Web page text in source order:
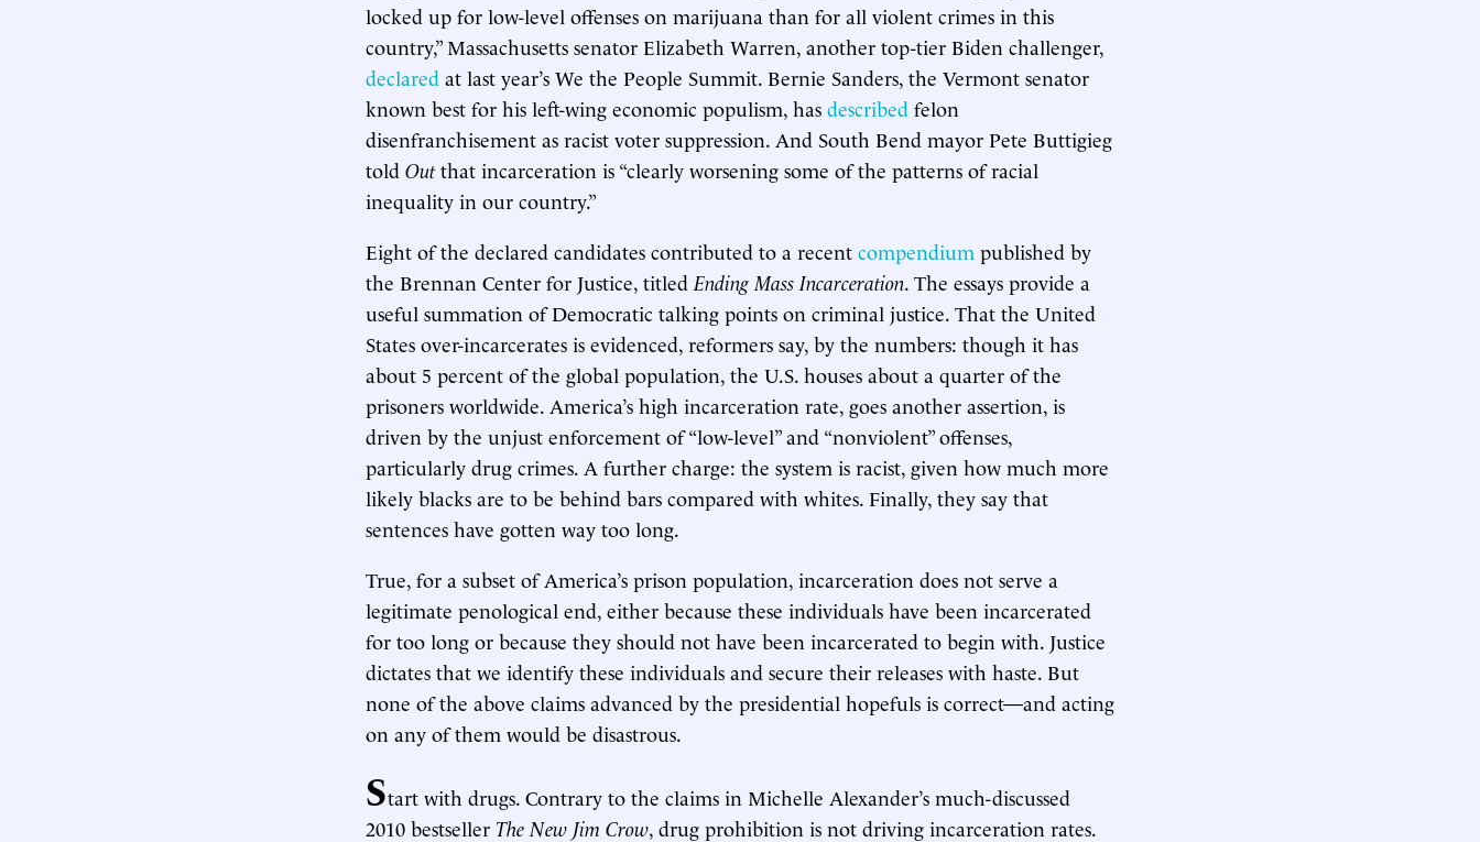
locked up for low-level offenses on marijuana than for all violent crimes in this
country,” Massachusetts senator Elizabeth Warren, another top-tier Biden challenger,
declared at last year’s We the People Summit. Bernie Sanders, the Vermont senator
known best for his left-wing economic populism, has described felon
disenfranchisement as racist voter suppression. And South Bend mayor Pete Buttigieg
told Outthat incarceration is “clearly worsening some of the patterns of racial
inequality in our country.”
Eight of the declared candidates contributed to a recent compendium published by
the Brennan Center for Justice, titled Ending Mass Incarceration. The essays provide a
useful summation of Democratic talking points on criminal justice. That the United
States over-incarcerates is evidenced, reformers say, by the numbers: though it has
about 5 percent of the global population, the U.S. houses about a quarter of the
prisoners worldwide. America’s high incarceration rate, goes another assertion, is
driven by the unjust enforcement of “low-level” and “nonviolent” offenses,
particularly drug crimes. A further charge: the system is racist, given how much more
likely blacks are to be behind bars compared with whites. Finally, they say that
sentences have gotten way too long.
True, for a subset of America’s prison population, incarceration does not serve a
legitimate penological end, either because these individuals have been incarcerated
for too long or because they should not have been incarcerated to begin with. Justice
dictates that we identify these individuals and secure their releases with haste. But
none of the above claims advanced by the presidential hopefuls is correct—and acting
on any of them would be disastrous.
Start with drugs. Contrary to the claims in Michelle Alexander’s much-discussed
2010 bestseller The New Jim Crow, drug prohibition is not driving incarceration rates.